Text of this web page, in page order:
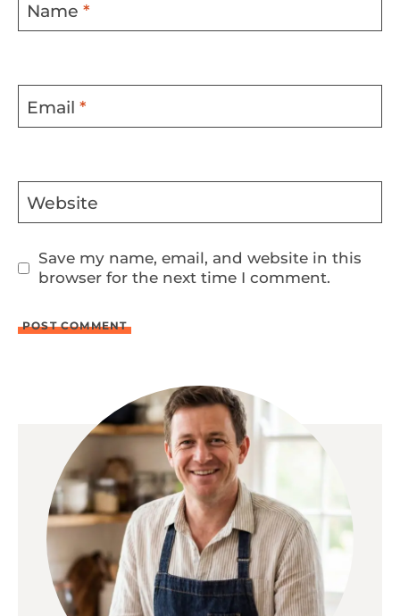
Name *
Email *
Website
Save my name, email, and website in this
browser for the next time I comment.